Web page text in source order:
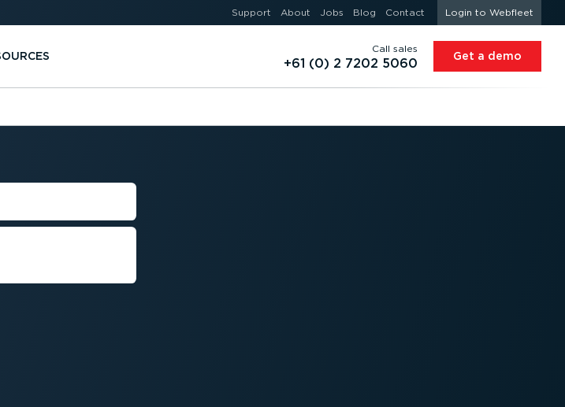
Support About Jobs Blog Contact Login to Webfleet
Call sales
+61 (0) 2 7202 5060 Get a demo